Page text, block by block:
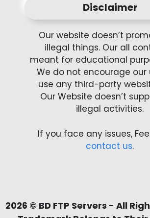
Disclaimer
Our website doesn’t
illegal things. Our all
meant for educational
We do not encourage our
use any third-party
Our Website doesn’t
illegal activities.
If you face any issues,
contact us.
2026 © BD FTP Servers - All